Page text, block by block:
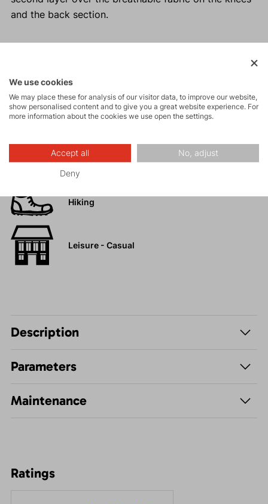
and the back section.
Activities
Tours
High-altitude
hiking
Hiking
Leisure - Casual
Description
Parameters
Maintenance
Ratings
We use cookies
We may place these for analysis of our visitor data, to improve our website,
show personalised content and to give you a great website experience. For
more information about the cookies we use open the settings.
Accept all No, adjust
Deny